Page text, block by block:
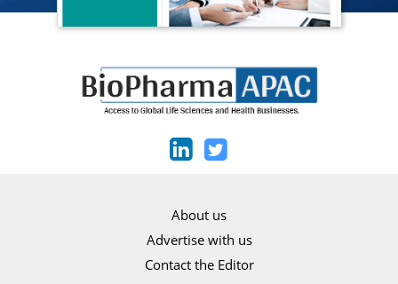
About us
Advertise with us
Contact the Editor